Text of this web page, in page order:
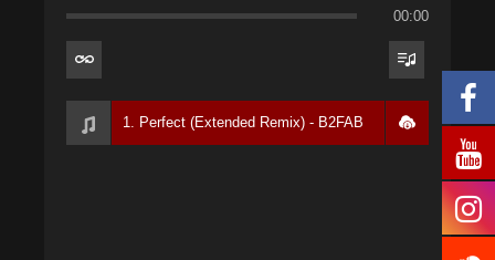
00:00
1. Perfect (Extended Remix) - B2FAB